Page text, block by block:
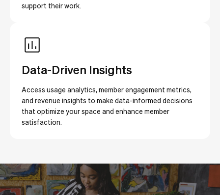
support their work.
Data-Driven Insights
Access usage analytics, member engagement metrics,
and revenue insights to make data-informed decisions
that optimize your space and enhance member
satisfaction.